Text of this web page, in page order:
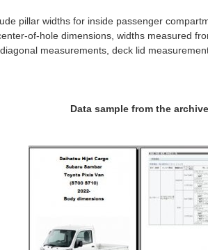
pillar widths for inside passenger
of-hole dimensions, widths measured
measurements, deck lid
Data sample from the archive